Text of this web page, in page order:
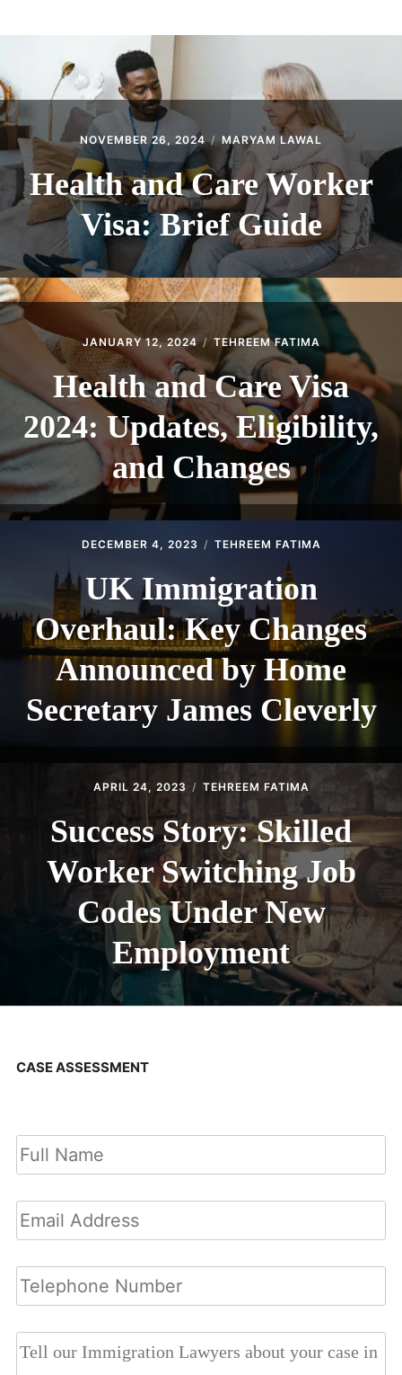
NOVEMBER 26, 2024 MARYAM LAWAL
Health and Care Worker
Visa: Brief Guide
JANUARY 12, 2024 TEHREEM FATIMA
Health and Care Visa
2024: Updates, Eligibility,
and Changes
DECEMBER 4, 2023 TEHREEM FATIMA
UK Immigration
Overhaul: Key Changes
Announced by Home
Secretary James Cleverly
APRIL 24, 2023 TEHREEM FATIMA
Success Story: Skilled
Worker Switching Job
Codes Under New
Employment
CASE ASSESSMENT